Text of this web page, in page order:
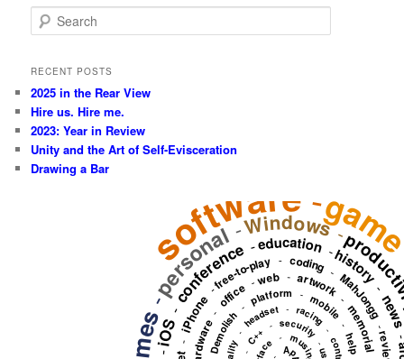
e
r
h
RECENT POSTS
2025 in the Rear View
Hire us. Hire me.
2023: Year in Review
Unity and the Art of Self-Evisceration
Drawing a Bar
software-
-
personal-Windows-
-
iOS
-
conference-education -history
-
-
iPhone
-
free-to-play - coding - MahJongg
-
review
hardware
-
office -web - artwork-
memorial
Demolish
- platform - mobile
-
help
-
headset - racing
-
-
C++ - security
-
- musing
-